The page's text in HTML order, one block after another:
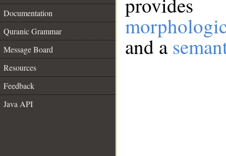
Documentation
Quranic Grammar
Message Board
Resources
Feedback
Java API
and a